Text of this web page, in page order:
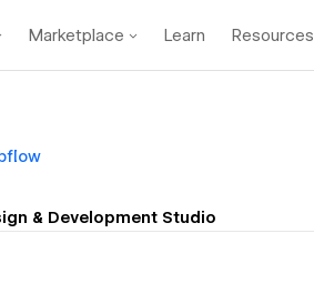
Marketplace Learn Resources
& Development Studio